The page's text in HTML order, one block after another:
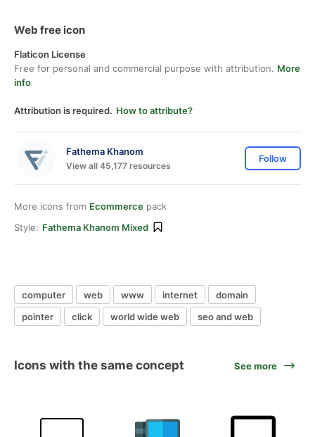
Web free icon
Flaticon License
Free for personal and commercial purpose with attribution. More
info
Attribution is required. How to attribute?
Fathema Khanom
View all 45,177 resources
Follow
More icons from Ecommerce pack
Style: Fathema Khanom Mixed
computer web www internet
domain
pointer
click world wide web seo and web
Icons with the same concept See more